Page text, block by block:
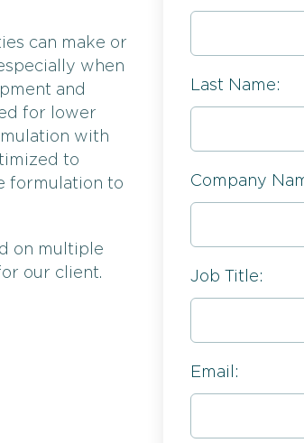
can make or
when
and
for lower
with
to
formulation to
on multiple
our client.
Last Name:
Company
Job Title:
Email: